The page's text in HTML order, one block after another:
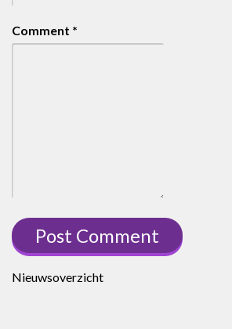
Comment *
Nieuwsoverzicht